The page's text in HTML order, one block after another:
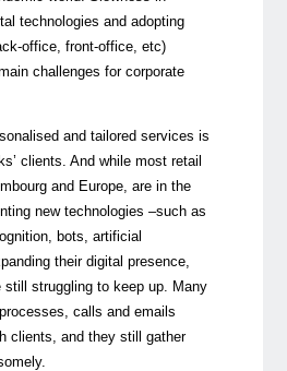
technologies and adopting
office, front-office, etc)
challenges for corporate
and tailored services is
clients. And while most retail
and Europe, are in the
new technologies –such as
bots, artificial
their digital presence,
still struggling to keep up. Many
calls and emails
clients, and they still gather